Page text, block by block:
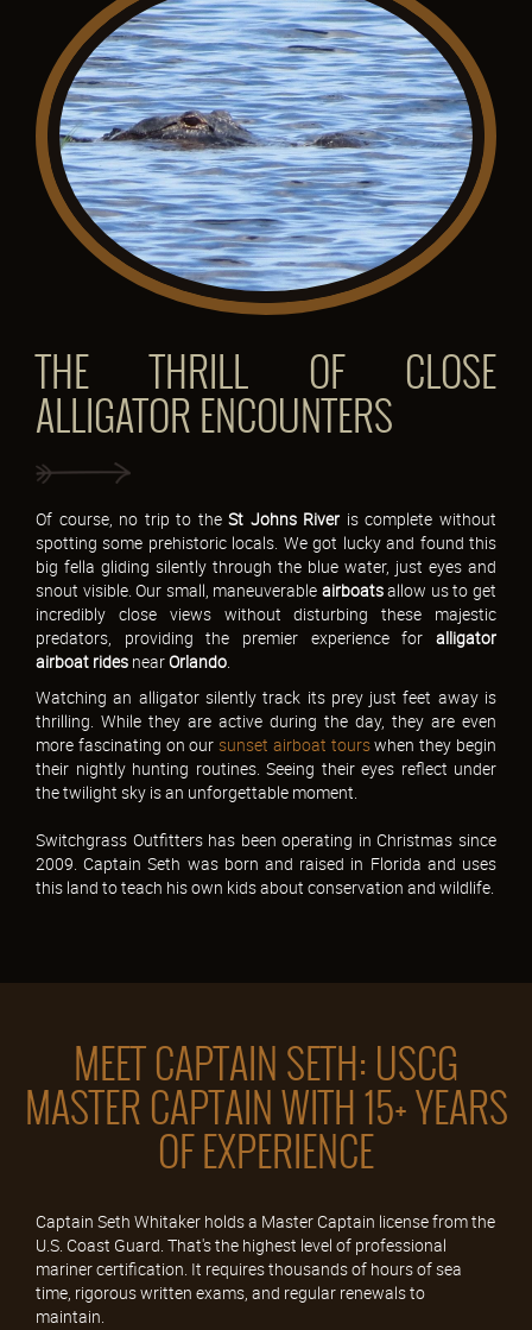
THE THRILL OF CLOSE
ALLIGATOR ENCOUNTERS
Of course, no trip to theSt Johns River is complete without
spotting some prehistoric locals. We got lucky and found this
big fella gliding silently through the blue water, just eyes and
snout visible. Our small, maneuverable airboatsallow us to get
incredibly close views without disturbing these majestic
predators, providing the premier experience for alligator
airboat rides nearOrlando.
Watching an alligator silently track its prey just feet away is
thrilling. While they are active during the day, they are even
more fascinating on oursunset airboat tourswhen they begin
their nightly hunting routines. Seeing their eyes reflect under
the twilight sky is an unforgettable moment.
Switchgrass Outfitters has been operating in Christmas since
2009. Captain Seth was born and raised in Florida and uses
this land to teach his own kids about conservation and wildlife.
MEET CAPTAIN SETH: USCG
MASTER CAPTAIN WITH 15+ YEARS
OF EXPERIENCE
Captain Seth Whitaker holds a Master Captain license from the
U.S. Coast Guard. That's the highest level of professional
mariner certification. It requires thousands of hours of sea
time, rigorous written exams, and regular renewals to
maintain.